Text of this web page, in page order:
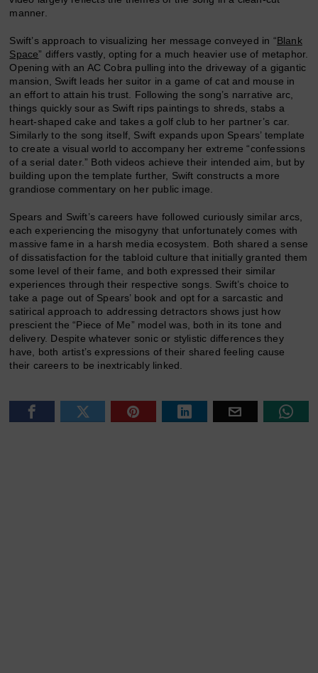
manner.
Swift’s approach to visualizing her message conveyed in “Blank
Space” differs vastly, opting for a much heavier use of metaphor.
Opening with an AC Cobra pulling into the driveway of a gigantic
mansion, Swift leads her suitor in a game of cat and mouse in
an effort to attain his trust. Following the song’s narrative arc,
things quickly sour as Swift rips paintings to shreds, stabs a
heart-shaped cake and takes a golf club to her partner’s car.
Similarly to the song itself, Swift expands upon Spears’ template
to create a visual world to accompany her extreme “confessions
of a serial dater.” Both videos achieve their intended aim, but by
building upon the template further, Swift constructs a more
grandiose commentary on her public image.
Spears and Swift’s careers have followed curiously similar arcs,
each experiencing the misogyny that unfortunately comes with
massive fame in a harsh media ecosystem. Both shared a sense
of dissatisfaction for the tabloid culture that initially granted them
some level of their fame, and both expressed their similar
experiences through their respective songs. Swift’s choice to
take a page out of Spears’ book and opt for a sarcastic and
satirical approach to addressing detractors shows just how
prescient the “Piece of Me” model was, both in its tone and
delivery. Despite whatever sonic or stylistic differences they
have, both artist’s expressions of their shared feeling cause
their careers to be inextricably linked.